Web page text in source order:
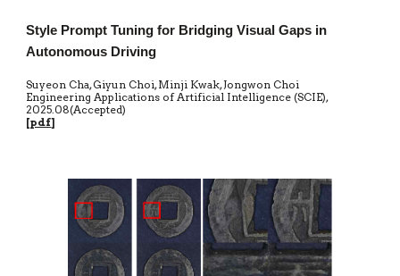
Style Prompt Tuning for Bridging Visual Gaps in
Autonomous Driving
Suyeon Cha, Giyun Choi, Minji Kwak, Jongwon Choi
Engineering Applications of Artificial Intelligence (SCIE),
2025.08(Accepted)
[pdf]